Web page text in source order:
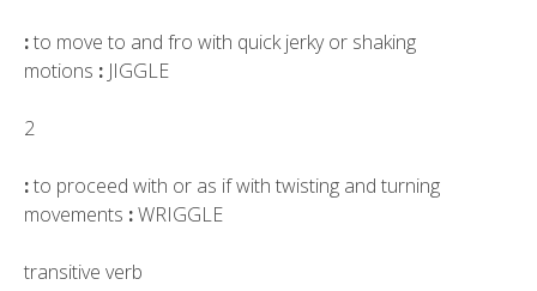
:to move to and fro with quick jerky or shaking
motions : JIGGLE
2
:to proceed with or as if with twisting and turning
movements :WRIGGLE
transitive verb